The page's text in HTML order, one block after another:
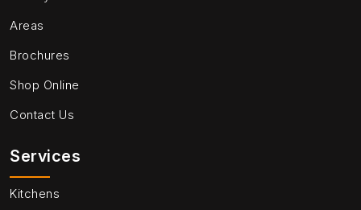
Areas
Brochures
Shop Online
Contact Us
Services
Kitchens